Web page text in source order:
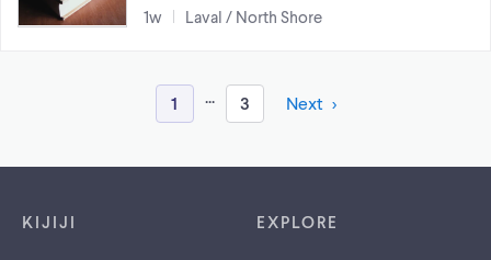
1w Laval / North Shore
1 ... 3 Next
KIJIJI EXPLORE